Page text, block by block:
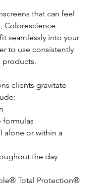
that can feel
Colorescience
seamlessly into your
to use consistently
products.
clients gravitate
formulas
alone or within a
the day
Total Protection®